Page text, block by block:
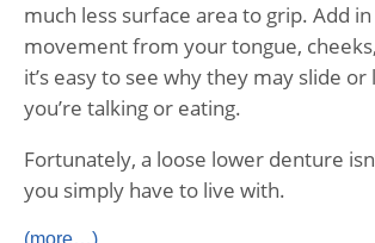
much less surface area to grip. Add
movement from your tongue,
it’s easy to see why they may slide
you’re talking or eating.
Fortunately, a loose lower denture
you simply have to live with.
(more…)